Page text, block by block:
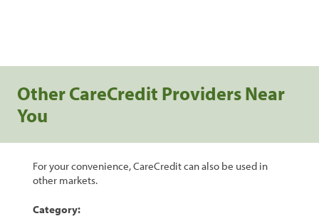
Other CareCredit Providers Near
You
For your convenience, CareCredit can also be used in
other markets.
Category: